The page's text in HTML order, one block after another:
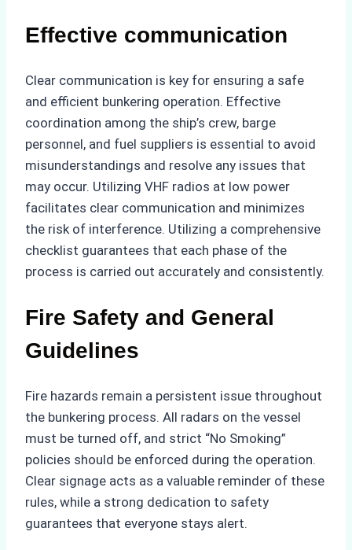
Effective communication
Clear communication is key for ensuring a safe
and efficient bunkering operation. Effective
coordination among the ship’s crew, barge
personnel, and fuel suppliers is essential to avoid
misunderstandings and resolve any issues that
may occur. Utilizing VHF radios at low power
facilitates clear communication and minimizes
the risk of interference. Utilizing a comprehensive
checklist guarantees that each phase of the
process is carried out accurately and consistently.
Fire Safety and General
Guidelines
Fire hazards remain a persistent issue throughout
the bunkering process. All radars on the vessel
must be turned off, and strict “No Smoking”
policies should be enforced during the operation.
Clear signage acts as a valuable reminder of these
rules, while a strong dedication to safety
guarantees that everyone stays alert.